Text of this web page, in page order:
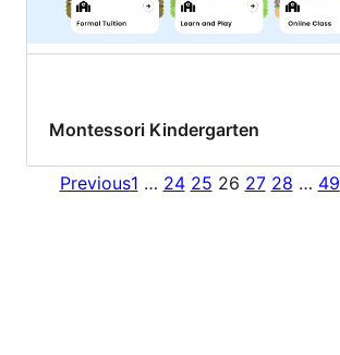
Montessori Kindergarten
Previous1 … 24 25 26 27 28 … 49